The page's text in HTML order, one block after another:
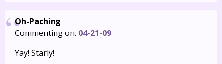
Oh-Paching
Commenting on: 04-21-09
Yay! Starly!